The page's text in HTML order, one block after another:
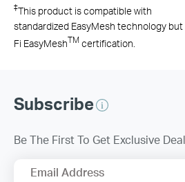
‡This product is compatible with
standardized EasyMesh technology
Fi EasyMeshTM certification.
Subscribe
Be The First To Get Exclusive
Email Address